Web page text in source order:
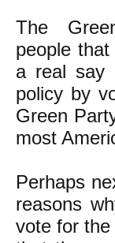
The
people
a real say
policy by
Green
most
Perhaps
reasons
vote for